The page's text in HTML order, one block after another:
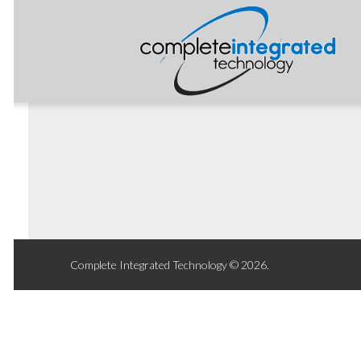
Complete Integrated Technology © 2026.